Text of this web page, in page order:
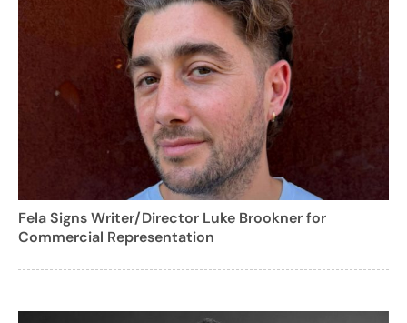
Fela Signs Writer/Director Luke Brookner for
Commercial Representation